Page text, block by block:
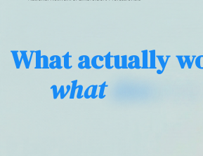
Whatactuallyw
what doe